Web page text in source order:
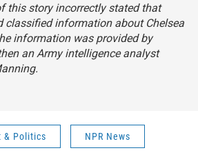
this story incorrectly stated that
classified information about Chelsea
information was provided by
an Army intelligence analyst
& Politics NPR News